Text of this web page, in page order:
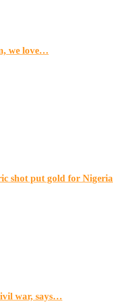
we love…
shot put gold for Nigeria
war, says…